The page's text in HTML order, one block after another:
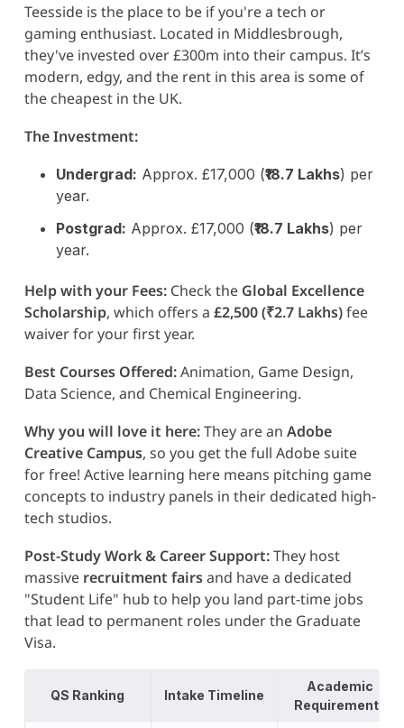
Teesside is the place to be if you're a tech or
gaming enthusiast. Located in Middlesbrough,
they've invested over £300m into their campus. It’s
modern, edgy, and the rent in this area is some of
the cheapest in the UK.
The Investment:
Undergrad: Approx. £17,000 (₹18.7 Lakhs) per
year.
Postgrad: Approx. £17,000 (₹18.7 Lakhs) per
year.
Help with your Fees:Check the Global Excellence
Scholarship, which offers a £2,500 (₹2.7 Lakhs)fee
waiver for your first year.
Best Courses Offered:Animation, Game Design,
Data Science, and Chemical Engineering.
Why you will love it here:They are an Adobe
Creative Campus, so you get the full Adobe suite
for free! Active learning here means pitching game
concepts to industry panels in their dedicated high-
tech studios.
Post-Study Work & Career Support:They host
massive recruitment fairsand have a dedicated
"Student Life" hub to help you land part-time jobs
that lead to permanent roles under the Graduate
Visa.
QS Ranking Intake Timeline
Academic
Requirements